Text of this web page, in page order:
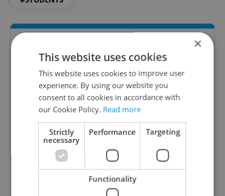
The HR Hub
B2B - Receive a curated newsletter designed
specifically for HR professionals seeking to stay
informed and inspired about work related
topics.
×
This website uses cookies
This website uses cookies to improve user
experience. By using our website you
consent to all cookies in accordance with
our Cookie Policy. Read more
Strictly
necessary
Performance Targeting
Functionality